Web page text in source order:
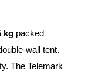
kg packed
wall tent.
The Telemark